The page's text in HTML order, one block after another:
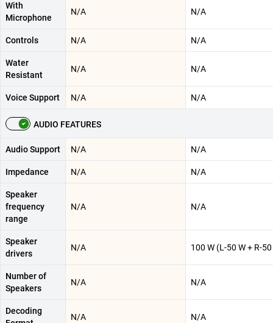
With
Microphone
N/A N/A
Controls N/A N/A
Water
Resistant
N/A N/A
Voice Support N/A N/A
AUDIO FEATURES
Audio Support N/A N/A
Impedance N/A N/A
Speaker
frequency
range
N/A N/A
Speaker
drivers
N/A 100 W (L-50 W + R-
Number of
Speakers
N/A N/A
Decoding
N/A N/A